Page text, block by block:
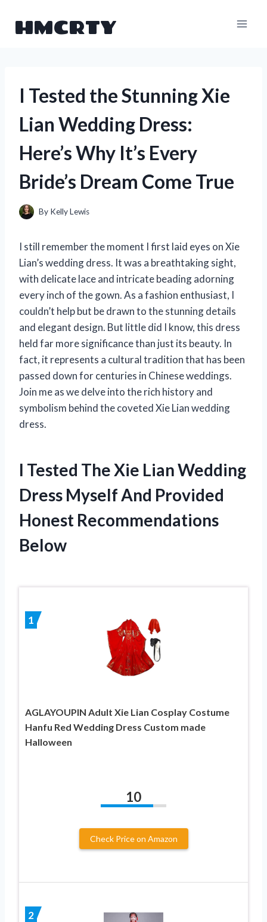
HMCRTY
I Tested the Stunning Xie
Lian Wedding Dress:
Here’s Why It’s Every
Bride’s Dream Come True
By Kelly Lewis
I still remember the moment I first laid eyes on Xie
Lian’s wedding dress. It was a breathtaking sight,
with delicate lace and intricate beading adorning
every inch of the gown. As a fashion enthusiast, I
couldn’t help but be drawn to the stunning details
and elegant design. But little did I know, this dress
held far more significance than just its beauty. In
fact, it represents a cultural tradition that has been
passed down for centuries in Chinese weddings.
Join me as we delve into the rich history and
symbolism behind the coveted Xie Lian wedding
dress.
I Tested The Xie Lian Wedding
Dress Myself And Provided
Honest Recommendations
Below
1
AGLAYOUPIN Adult Xie Lian Cosplay Costume
Hanfu Red Wedding Dress Custom made
Halloween
10
Check Price on Amazon
2